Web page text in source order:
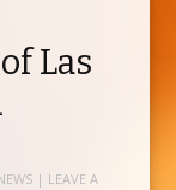
Las
| LEAVE A